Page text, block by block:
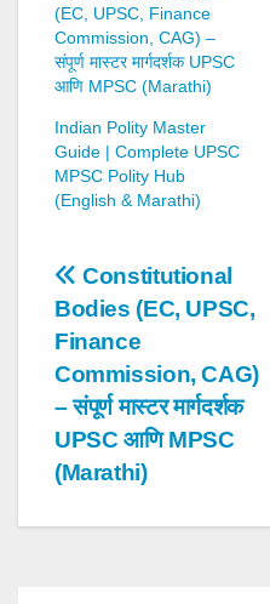
(EC, UPSC, Finance
Commission, CAG) –
संपूर्ण मास्टर मार्गदर्शक UPSC
आणि MPSC (Marathi)
Indian Polity Master
Guide | Complete UPSC
MPSC Polity Hub
(English & Marathi)
Post
navigation
Constitutional
Bodies (EC, UPSC,
Finance
Commission, CAG)
– संपूर्ण मास्टर मार्गदर्शक
UPSC आणि MPSC
(Marathi)